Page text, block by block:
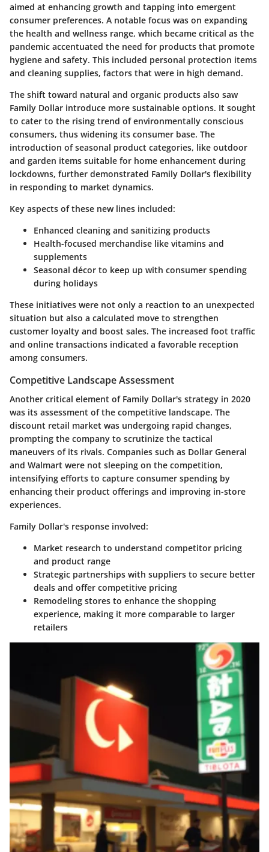
aimed at enhancing growth and tapping into emergent
consumer preferences. A notable focus was on expanding
the health and wellness range, which became critical as the
pandemic accentuated the need for products that promote
hygiene and safety. This included personal protection items
and cleaning supplies, factors that were in high demand.
The shift toward natural and organic products also saw
Family Dollar introduce more sustainable options. It sought
to cater to the rising trend of environmentally conscious
consumers, thus widening its consumer base. The
introduction of seasonal product categories, like outdoor
and garden items suitable for home enhancement during
lockdowns, further demonstrated Family Dollar's flexibility
in responding to market dynamics.
Key aspects of these new lines included:
Enhanced cleaning and sanitizing products
Health-focused merchandise like vitamins and
supplements
Seasonal décor to keep up with consumer spending
during holidays
These initiatives were not only a reaction to an unexpected
situation but also a calculated move to strengthen
customer loyalty and boost sales. The increased foot traffic
and online transactions indicated a favorable reception
among consumers.
Competitive Landscape Assessment
Another critical element of Family Dollar's strategy in 2020
was its assessment of the competitive landscape. The
discount retail market was undergoing rapid changes,
prompting the company to scrutinize the tactical
maneuvers of its rivals. Companies such as Dollar General
and Walmart were not sleeping on the competition,
intensifying efforts to capture consumer spending by
enhancing their product offerings and improving in-store
experiences.
Family Dollar's response involved:
Market research to understand competitor pricing
and product range
Strategic partnerships with suppliers to secure better
deals and offer competitive pricing
Remodeling stores to enhance the shopping
experience, making it more comparable to larger
retailers